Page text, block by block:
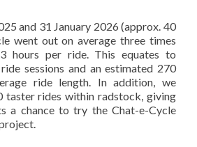
and 31 January 2026 (approx. 40
went out on average three times
hours per ride. This equates to
sessions and an estimated 270
ride length. In addition, we
taster rides within radstock, giving
a chance to try the Chat-e-Cycle